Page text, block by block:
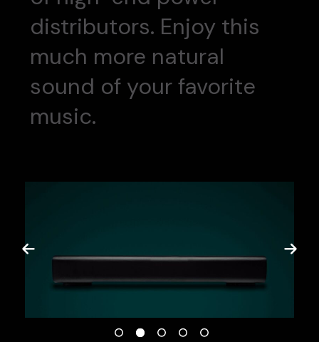
distributors. Enjoy this
much more natural
sound of your favorite
music.